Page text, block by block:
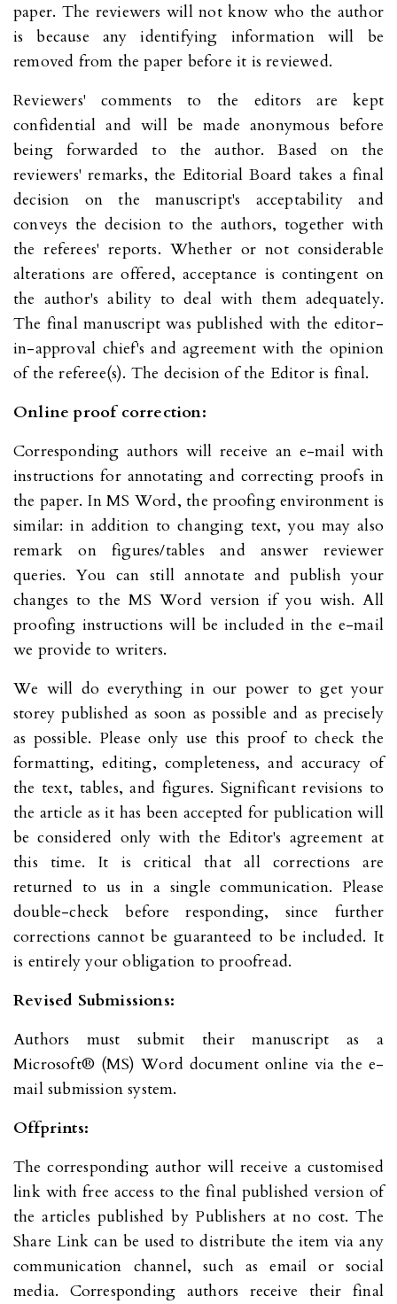
paper. The reviewers will not know who the author
is because any identifying information will be
removed from the paper before it is reviewed.
Reviewers' comments to the editors are kept
confidential and will be made anonymous before
being forwarded to the author. Based on the
reviewers' remarks, the Editorial Board takes a final
decision on the manuscript's acceptability and
conveys the decision to the authors, together with
the referees' reports. Whether or not considerable
alterations are offered, acceptance is contingent on
the author's ability to deal with them adequately.
The final manuscript was published with the editor-
in-approval chief's and agreement with the opinion
of the referee(s). The decision of the Editor is final.
Online proof correction:
Corresponding authors will receive an e-mail with
instructions for annotating and correcting proofs in
the paper. In MS Word, the proofing environment is
similar: in addition to changing text, you may also
remark on figures/tables and answer reviewer
queries. You can still annotate and publish your
changes to the MS Word version if you wish. All
proofing instructions will be included in the e-mail
we provide to writers.
We will do everything in our power to get your
storey published as soon as possible and as precisely
as possible. Please only use this proof to check the
formatting, editing, completeness, and accuracy of
the text, tables, and figures. Significant revisions to
the article as it has been accepted for publication will
be considered only with the Editor's agreement at
this time. It is critical that all corrections are
returned to us in a single communication. Please
double-check before responding, since further
corrections cannot be guaranteed to be included. It
is entirely your obligation to proofread.
Revised Submissions:
Authors must submit their manuscript as a
Microsoft® (MS) Word document online via the e-
mail submission system.
Offprints:
The corresponding author will receive a customised
link with free access to the final published version of
the articles published by Publishers at no cost. The
Share Link can be used to distribute the item via any
communication channel, such as email or social
media. Corresponding authors receive their final